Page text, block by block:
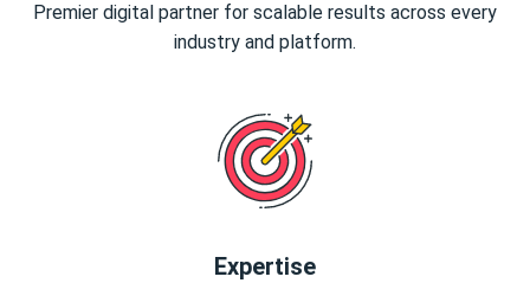
Premier digital partner for scalable results across every
industry and platform.
Expertise